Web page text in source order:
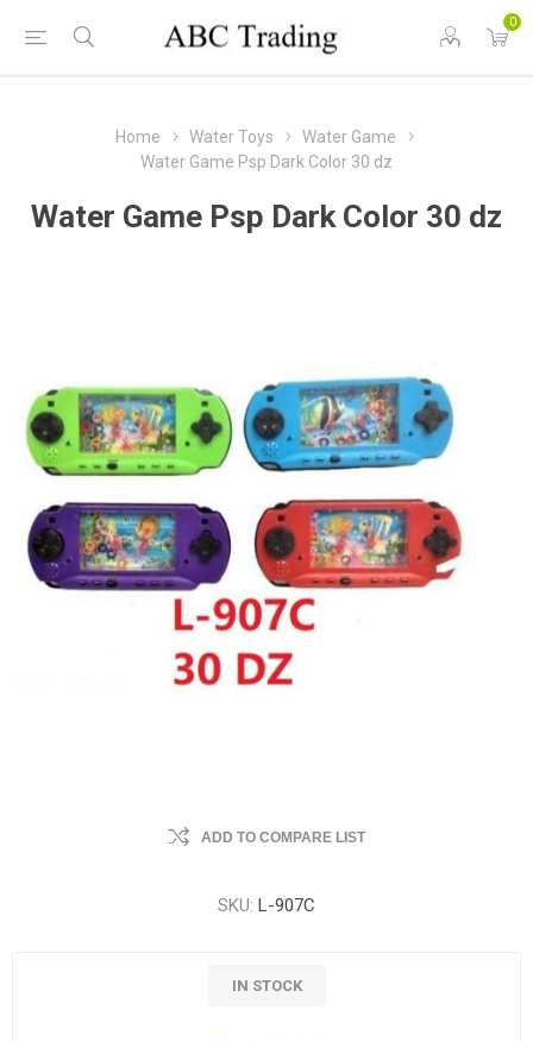
0
Home Water Toys
Water Game
Water Game Psp Dark Color 30 dz
Water Game Psp Dark Color 30 dz
ADD TO COMPARE LIST
SKU: L-907C
IN STOCK